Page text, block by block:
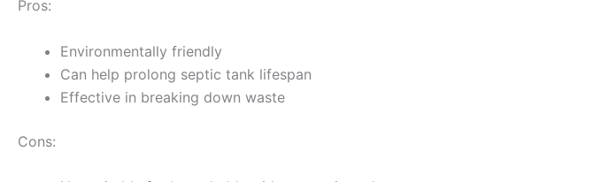
Pros:
Environmentally friendly
Can help prolong septic tank lifespan
Effective in breaking down waste
Cons: